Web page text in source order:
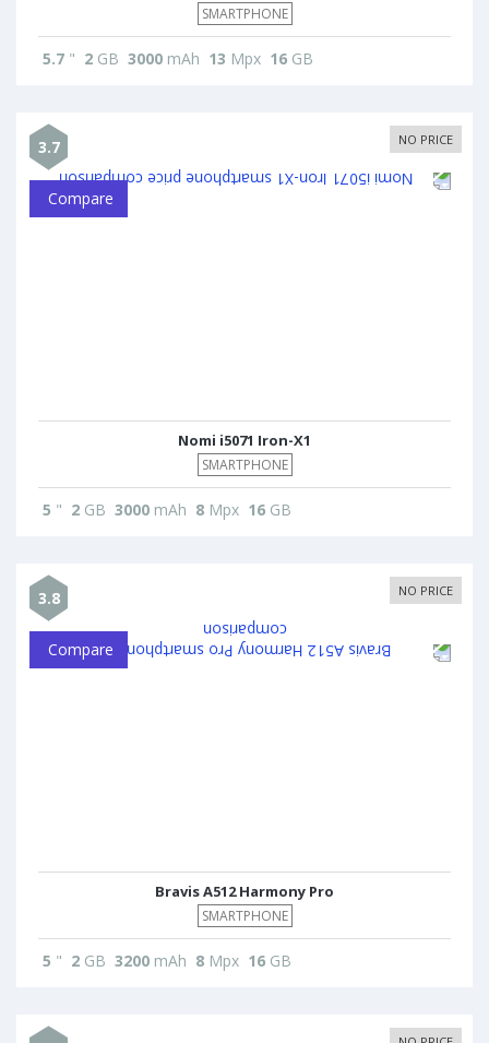
SMARTPHONE
5.7 " 2 GB 3000 mAh 13 Mpx 16 GB
3.7 NO PRICE
Compare
Nomi i5071 Iron-X1
SMARTPHONE
5 " 2 GB 3000 mAh 8 Mpx 16 GB
3.8 NO PRICE
Compare
Bravis A512 Harmony Pro
SMARTPHONE
5 " 2 GB 3200 mAh 8 Mpx 16 GB